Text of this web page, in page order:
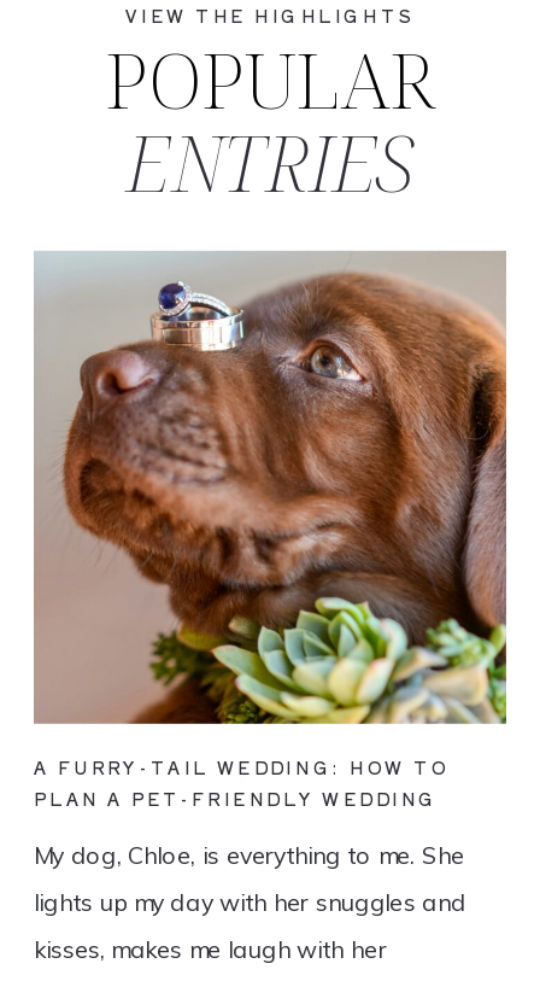
My dog, Chloe, is everything to me. She
lights up my day with her snuggles and
kisses, makes me laugh with her
A FURRY-TAIL WEDDING: HOW TO
PLAN A PET-FRIENDLY WEDDING
ENTRIES
POPULAR
VIEW THE HIGHLIGHTS